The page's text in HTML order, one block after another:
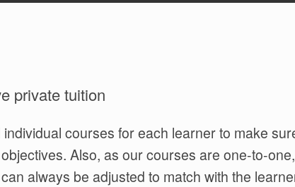
private tuition
individual courses for each learner to make
Also, as our courses are one-to-
always be adjusted to match with the